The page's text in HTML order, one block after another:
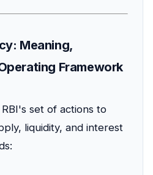
Meaning,
Framework
RBI's set of actions to
liquidity, and interest